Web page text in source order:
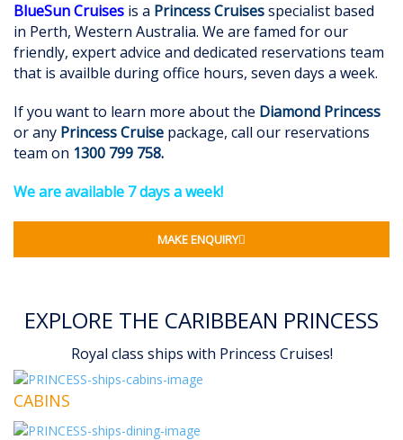
BlueSun Cruises is a Princess Cruisesspecialist based
in Perth, Western Australia. We are famed for our
friendly, expert advice and dedicated reservations team
that is availble during office hours, seven days a week.
If you want to learn more about the Diamond Princess
or any Princess Cruise package, call our reservations
team on 1300 799 758.
We are available 7 days a week!
MAKE ENQUIRY
EXPLORE THE CARIBBEAN PRINCESS
Royal class ships with Princess Cruises!
CABINS